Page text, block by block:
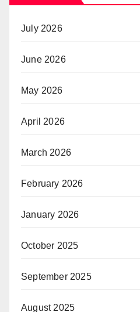
July 2026
June 2026
May 2026
April 2026
March 2026
February 2026
January 2026
October 2025
September 2025
August 2025